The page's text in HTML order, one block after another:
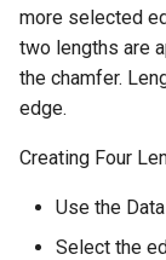
more selected
two lengths are
the chamfer.
edge.
Creating Four
Use the
Select the